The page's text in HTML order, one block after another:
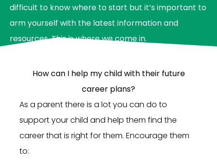
difficult to know where to start but it’s important to
arm yourself with the latest information and
resources. This is where we come in.
How can I help my child with their future
career plans?
As a parent there is a lot you can do to
support your child and help them find the
career that is right for them. Encourage them
to: